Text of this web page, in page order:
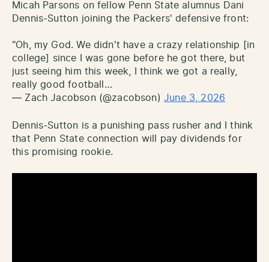
Micah Parsons on fellow Penn State alumnus Dani
Dennis-Sutton joining the Packers' defensive front:
"Oh, my God. We didn't have a crazy relationship [in
college] since I was gone before he got there, but
just seeing him this week, I think we got a really,
really good football…
— Zach Jacobson (@zacobson)June 3, 2026
Dennis-Sutton is a punishing pass rusher and I think
that Penn State connection will pay dividends for
this promising rookie.